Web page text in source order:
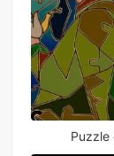
Puzzle